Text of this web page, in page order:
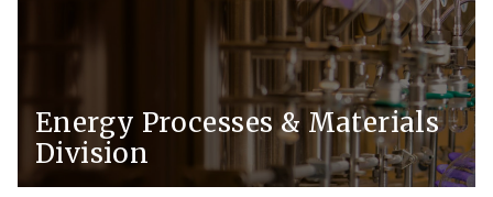
Energy Processes & Materials
Division